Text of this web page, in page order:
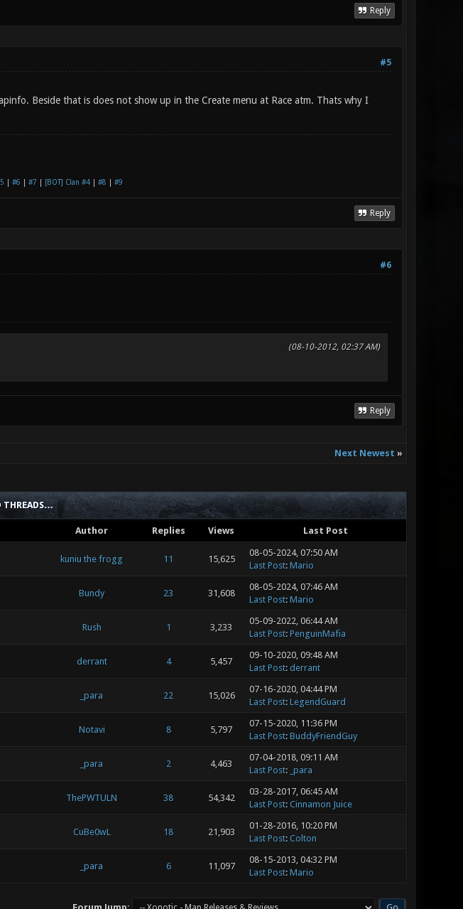
Reply
#5
Beside that is does not show up in the Create menu at Race atm. Thats why I
#6 #7 [BOT] Clan #4| #8 #9
Reply
#6
(08-10-2012, 02:37 AM)
Reply
Next Newest »
THREADS…
Author Replies Views Last Post
kuniu the frogg 11 15,625
08-05-2024, 07:50 AM
Last Post: Mario
Bundy 23 31,608
08-05-2024, 07:46 AM
Last Post: Mario
Rush 1 3,233
05-09-2022, 06:44 AM
Last Post: PenguinMafia
derrant 4 5,457
09-10-2020, 09:48 AM
Last Post: derrant
_para 22 15,026
07-16-2020, 04:44 PM
Last Post: LegendGuard
Notavi 8 5,797
07-15-2020, 11:36 PM
Last Post: BuddyFriendGuy
_para 2 4,463
07-04-2018, 09:11 AM
Last Post: _para
ThePWTULN 38 54,342
03-28-2017, 06:45 AM
Last Post: Cinnamon Juice
CuBe0wL 18 21,903
01-28-2016, 10:20 PM
Last Post: Colton
_para 6 11,097
08-15-2013, 04:32 PM
Last Post: Mario